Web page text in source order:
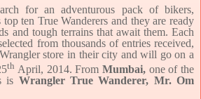
for an adventurous pack of bikers,
top ten True Wanderers and they are ready
and tough terrains that await them. Each
from thousands of entries received,
store in their city and will go on a
th April, 2014. From Mumbai, one of the
is Wrangler True Wanderer, Mr. Om